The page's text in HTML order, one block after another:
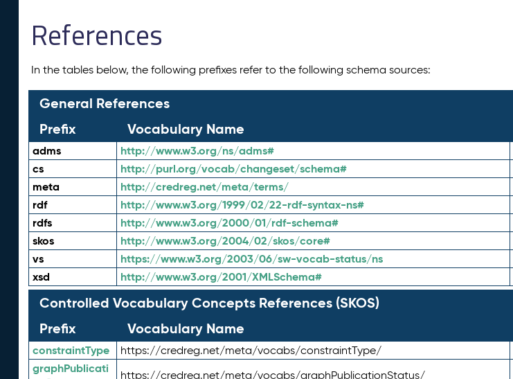
References
In the tables below, the following prefixes refer to the following schema sources:
General References
Prefix
Vocabulary Name
adms http://www.w3.org/ns/adms#
cs http://purl.org/vocab/changeset/schema#
meta http://credreg.net/meta/terms/
rdf http://www.w3.org/1999/02/22-rdf-syntax-ns#
rdfs http://www.w3.org/2000/01/rdf-schema#
skos http://www.w3.org/2004/02/skos/core#
vs https://www.w3.org/2003/06/sw-vocab-status/ns
xsd http://www.w3.org/2001/XMLSchema#
Controlled Vocabulary Concepts References (SKOS)
Prefix
Vocabulary Name
constraintType https://credreg.net/meta/vocabs/constraintType/
graphPublicati
https://credreg.net/meta/vocabs/graphPublicationStatus/